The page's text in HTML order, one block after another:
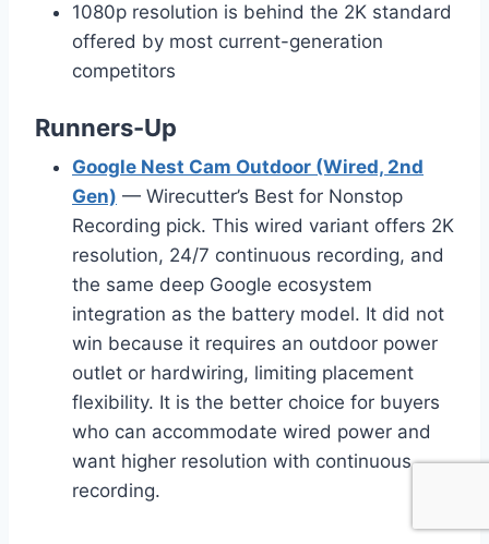
1080p resolution is behind the 2K standard
offered by most current-generation
competitors
Runners-Up
Google Nest Cam Outdoor (Wired, 2nd
Gen) — Wirecutter’s Best for Nonstop
Recording pick. This wired variant offers 2K
resolution, 24/7 continuous recording, and
the same deep Google ecosystem
integration as the battery model. It did not
win because it requires an outdoor power
outlet or hardwiring, limiting placement
flexibility. It is the better choice for buyers
who can accommodate wired power and
want higher resolution with continuous
recording.